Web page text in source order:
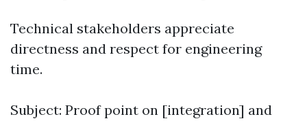
Technical stakeholders appreciate
directness and respect for engineering
time.
Subject: Proof point on [integration] and